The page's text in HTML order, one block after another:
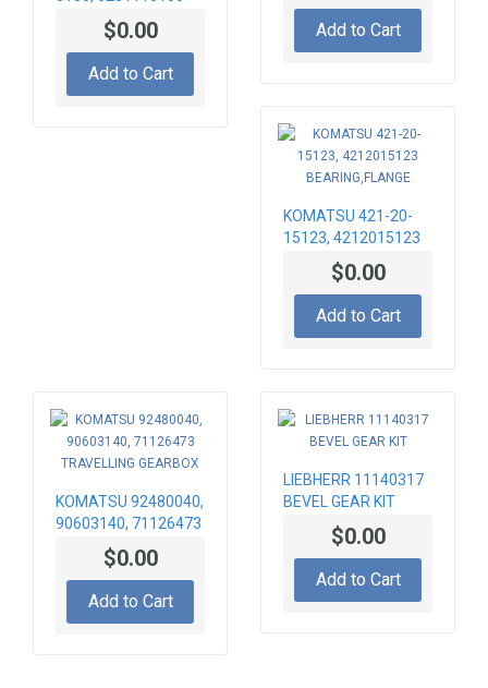
INJECTORS 095000-
6070 DENSO,
PC400, PC450,
$0.00
Add to Cart
Add to Cart
KOMATSU 421-20-
15123, 4212015123
BEARING,FLANGE
$0.00
Add to Cart
KOMATSU 92480040,
90603140, 71126473
TRAVELLING
GEARBOX$0.00
Add to Cart
LIEBHERR 11140317
BEVEL GEAR KIT
$0.00
Add to Cart